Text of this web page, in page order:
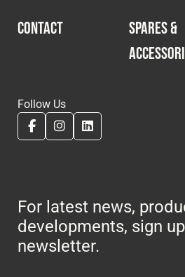
CONTACT
SPARES &
Follow Us
For latest news,
developments, sign
newsletter.